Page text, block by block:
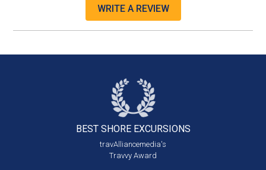
WRITE A REVIEW
BEST SHORE EXCURSIONS
travAlliancemedia's
Travvy Award